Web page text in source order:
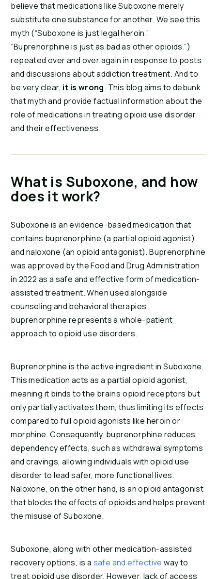
believe that medications like Suboxone merely
substitute one substance for another. We see this
myth (“Suboxone is just legal heroin.”
“Buprenorphine is just as bad as other opioids.”)
repeated over and over again in response to posts
and discussions about addiction treatment. And to
be very clear, it is wrong. This blog aims to debunk
that myth and provide factual information about the
role of medications in treating opioid use disorder
and their effectiveness.
What is Suboxone, and how
does it work?
Suboxone is an evidence-based medication that
contains buprenorphine (a partial opioid agonist)
and naloxone (an opioid antagonist). Buprenorphine
was approved by the Food and Drug Administration
in 2022 as a safe and effective form of medication-
assisted treatment. When used alongside
counseling and behavioral therapies,
buprenorphine represents a whole-patient
approach to opioid use disorders.
Buprenorphine is the active ingredient in Suboxone.
This medication acts as a partial opioid agonist,
meaning it binds to the brain’s opioid receptors but
only partially activates them, thus limiting its effects
compared to full opioid agonists like heroin or
morphine. Consequently, buprenorphine reduces
dependency effects, such as withdrawal symptoms
and cravings, allowing individuals with opioid use
disorder to lead safer, more functional lives.
Naloxone, on the other hand, is an opioid antagonist
that blocks the effects of opioids and helps prevent
the misuse of Suboxone.
Suboxone, along with other medication-assisted
recovery options, is a safe and effective way to
treat opioid use disorder. However, lack of access